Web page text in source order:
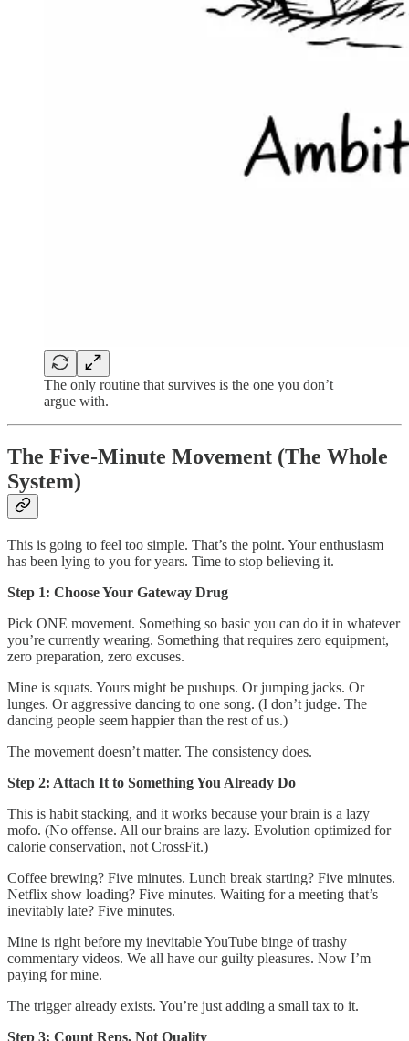
The only routine that survives is the one you don’t
argue with.
The Five-Minute Movement (The Whole
System)
This is going to feel too simple. That’s the point. Your enthusiasm
has been lying to you for years. Time to stop believing it.
Step 1: Choose Your Gateway Drug
Pick ONE movement. Something so basic you can do it in whatever
you’re currently wearing. Something that requires zero equipment,
zero preparation, zero excuses.
Mine is squats. Yours might be pushups. Or jumping jacks. Or
lunges. Or aggressive dancing to one song. (I don’t judge. The
dancing people seem happier than the rest of us.)
The movement doesn’t matter. The consistency does.
Step 2: Attach It to Something You Already Do
This is habit stacking, and it works because your brain is a lazy
mofo. (No offense. All our brains are lazy. Evolution optimized for
calorie conservation, not CrossFit.)
Coffee brewing? Five minutes. Lunch break starting? Five minutes.
Netflix show loading? Five minutes. Waiting for a meeting that’s
inevitably late? Five minutes.
Mine is right before my inevitable YouTube binge of trashy
commentary videos. We all have our guilty pleasures. Now I’m
paying for mine.
The trigger already exists. You’re just adding a small tax to it.
Step 3: Count Reps, Not Quality